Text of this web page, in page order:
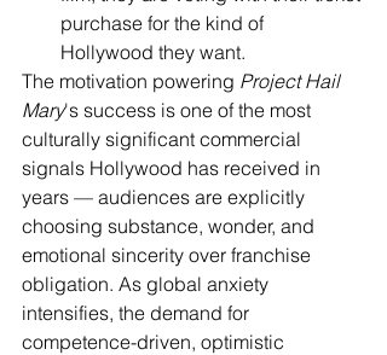
purchase for the kind of
Hollywood they want.
The motivation powering Project Hail
Mary's success is one of the most
culturally significant commercial
signals Hollywood has received in
years — audiences are explicitly
choosing substance, wonder, and
emotional sincerity over franchise
obligation. As global anxiety
intensifies, the demand for
competence-driven, optimistic